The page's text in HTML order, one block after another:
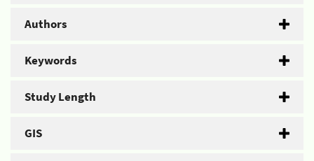
Authors
Keywords
Study Length
GIS